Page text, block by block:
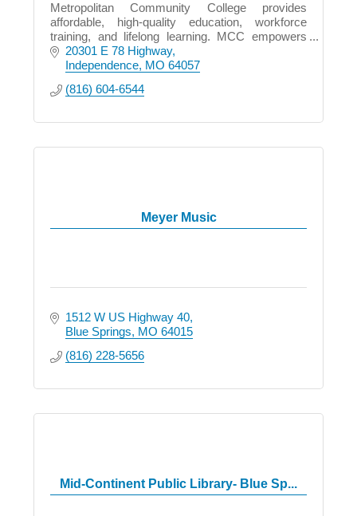
Metropolitan Community College provides
affordable, high-quality education, workforce
training, and lifelong learning. MCC empowers
students, supports economic growth, and
strengthens our community.
20301 E 78 Highway
Independence MO 64057
(816) 604-6544
Meyer Music
1512 W US Highway 40
Blue Springs MO 64015
(816) 228-5656
Mid-Continent Public Library- Blue Sp...